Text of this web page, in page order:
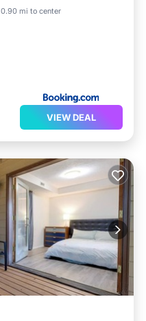
0.90 mi to center
Pet Friendly
VIEW DEAL